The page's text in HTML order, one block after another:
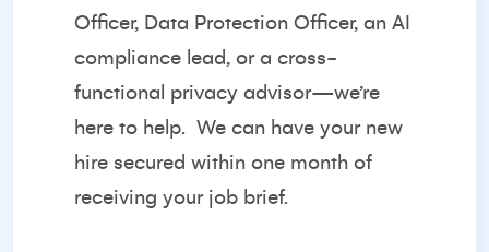
Officer, Data Protection Officer, an AI
compliance lead, or a cross-
functional privacy advisor—we’re
here to help. We can have your new
hire secured within one month of
receiving your job brief.